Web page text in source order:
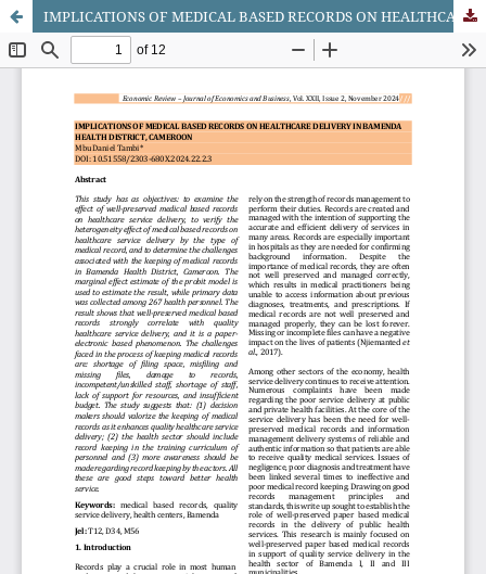
IMPLICATIONS OF MEDICAL BASED RECORDS ON HEALTHCARE DELIVERY IN BAMENDA HEALTH DISTRICT, CAMEROON